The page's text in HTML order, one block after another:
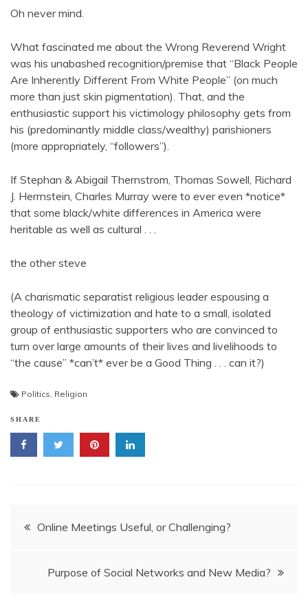
Oh never mind.
What fascinated me about the Wrong Reverend Wright
was his unabashed recognition/premise that “Black People
Are Inherently Different From White People” (on much
more than just skin pigmentation). That, and the
enthusiastic support his victimology philosophy gets from
his (predominantly middle class/wealthy) parishioners
(more appropriately, “followers”).
If Stephan & Abigail Thernstrom, Thomas Sowell, Richard
J. Herrnstein, Charles Murray were to ever even *notice*
that some black/white differences in America were
heritable as well as cultural . . .
the other steve
(A charismatic separatist religious leader espousing a
theology of victimization and hate to a small, isolated
group of enthusiastic supporters who are convinced to
turn over large amounts of their lives and livelihoods to
“the cause” *can’t* ever be a Good Thing . . . can it?)
Politics, Religion
SHARE
Post
Online Meetings Useful, or Challenging?
Purpose of Social Networks and New Media?